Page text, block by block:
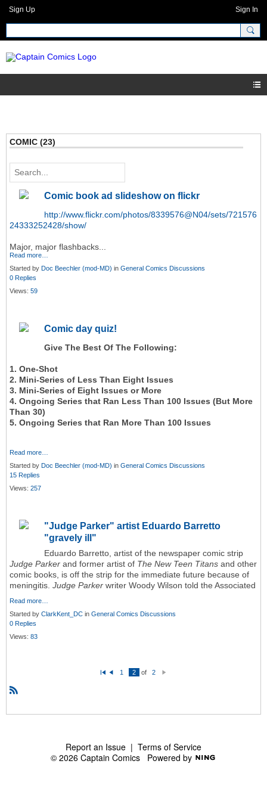
Sign Up Sign In
COMIC (23)
Comic book ad slideshow on flickr
http://www.flickr.com/photos/8339576@N04/sets/721576
24333252428/show/
Major, major flashbacks...
Read more…
Started by Doc Beechler (mod-MD) in General Comics Discussions
0 Replies
Views: 59
Comic day quiz!
Give The Best Of The Following:
1. One-Shot
2. Mini-Series of Less Than Eight Issues
3. Mini-Series of Eight Issues or More
4. Ongoing Series that Ran Less Than 100 Issues (But More
Than 30)
5. Ongoing Series that Ran More Than 100 Issues
Read more…
Started by Doc Beechler (mod-MD) in General Comics Discussions
15 Replies
Views: 257
"Judge Parker" artist Eduardo Barretto
"gravely ill"
Eduardo Barretto, artist of the newspaper comic strip
Judge Parker and former artist of The New Teen Titans and other
comic books, is off the strip for the immediate future because of
meningitis. Judge Parker writer Woody Wilson told the Associated
Read more…
Started by ClarkKent_DC in General Comics Discussions
0 Replies
Views: 83
1 2 of
2
S
Report an Issue | Terms of Service
© 2026 Captain Comics Powered by